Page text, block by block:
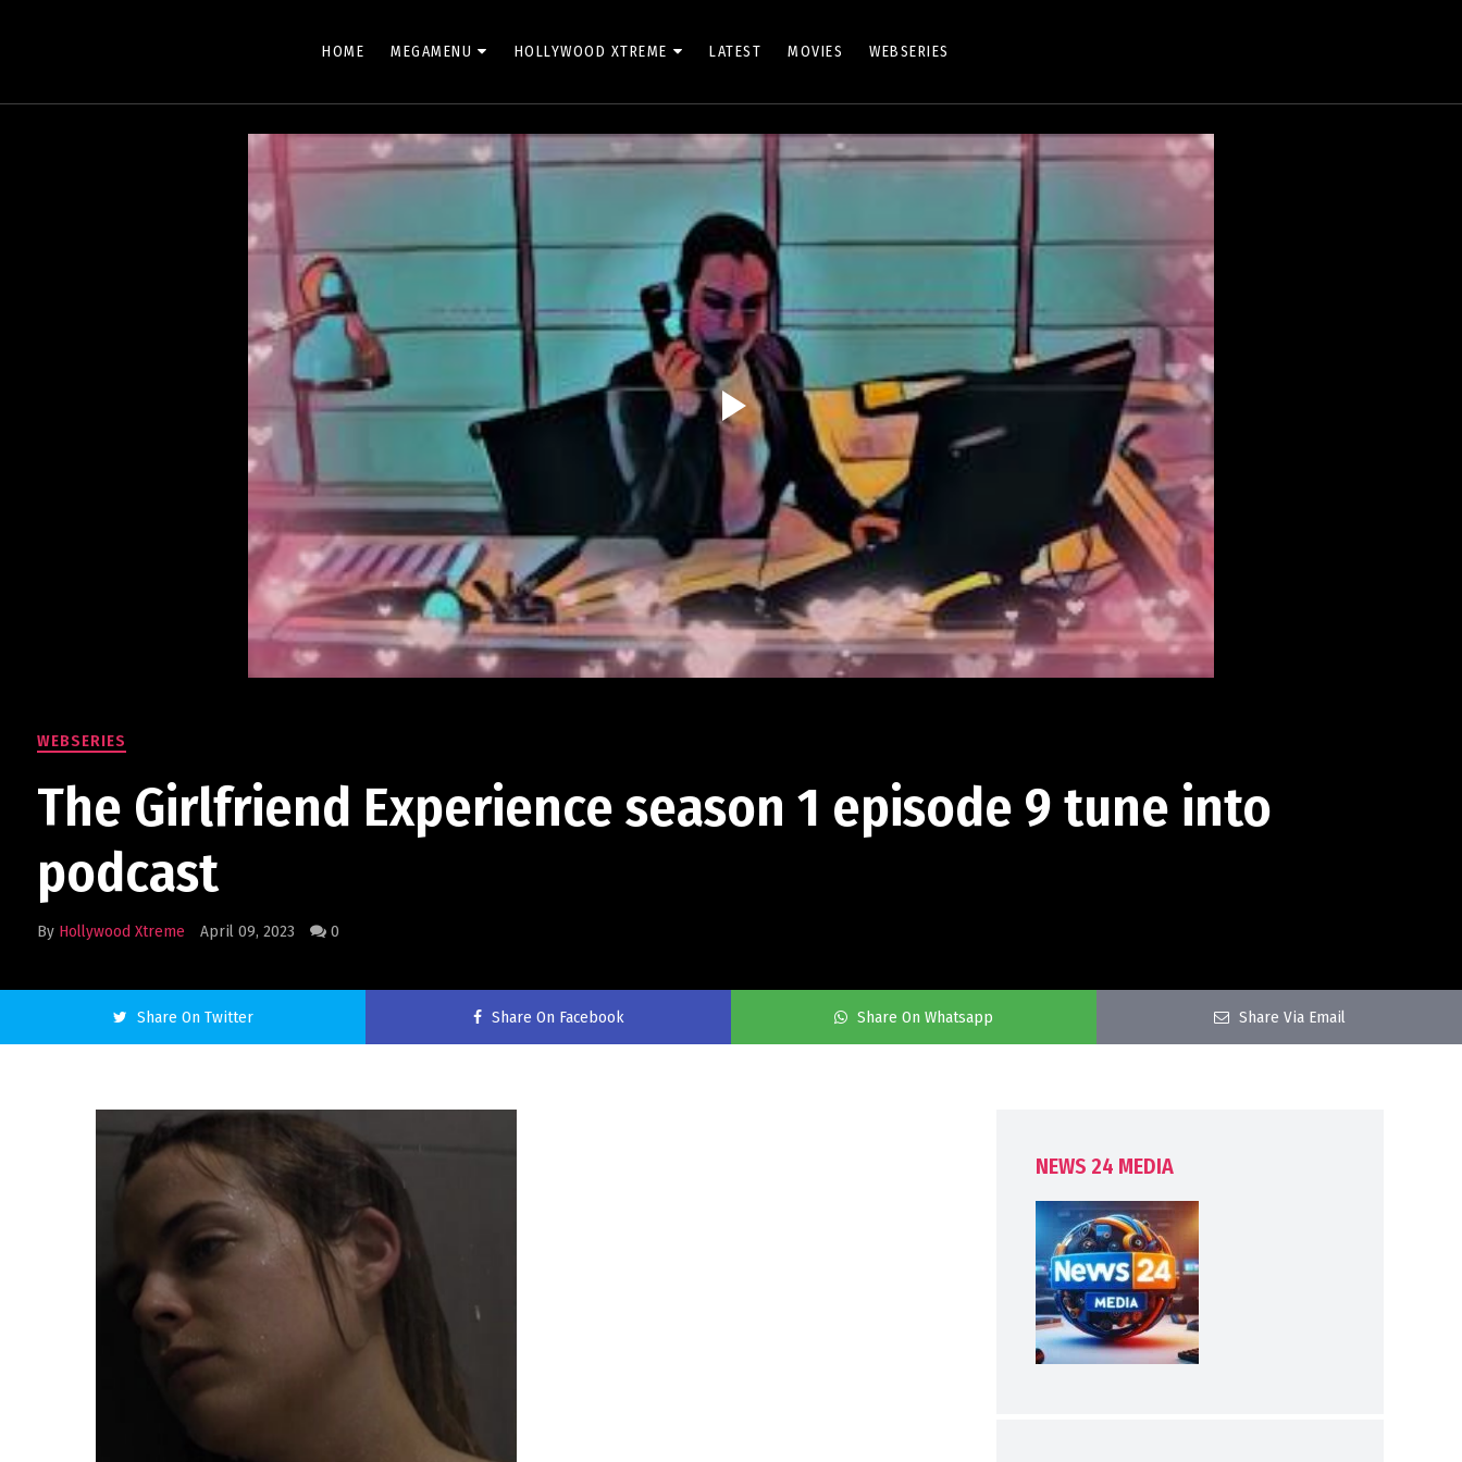
HOME MEGAMENU HOLLYWOOD XTREME LATEST MOVIES WEBSERIES
WEBSERIES
The Girlfriend Experience season 1 episode 9 tune into
podcast
By Hollywood Xtreme April 09, 2023 0
Share On Twitter Share On Facebook Share On Whatsapp Share Via Email
NEWS 24 MEDIA